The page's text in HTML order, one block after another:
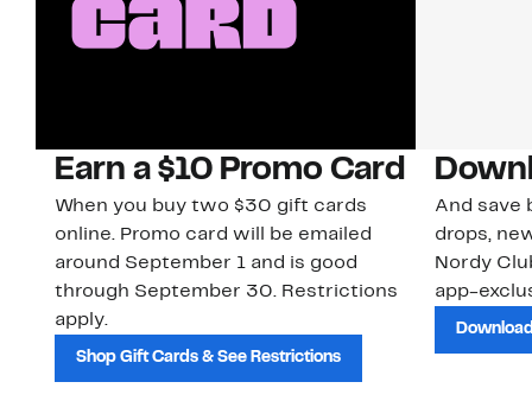
Earn a $10 Promo Card
When you buy two $30 gift cards
online. Promo card will be emailed
around September 1 and is good
through September 30. Restrictions
apply.
Shop Gift Cards & See Restrictions
And save
drops,
Nordy
app-